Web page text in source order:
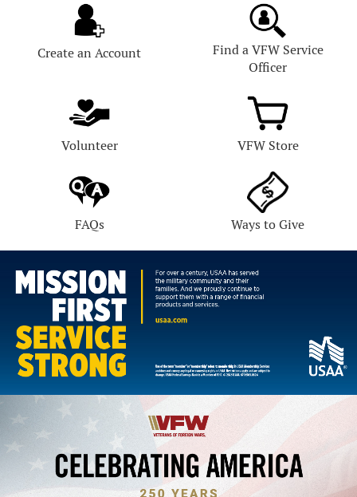
Create an Account
Find a VFW Service
Officer
Volunteer VFW Store
FAQs Ways to Give